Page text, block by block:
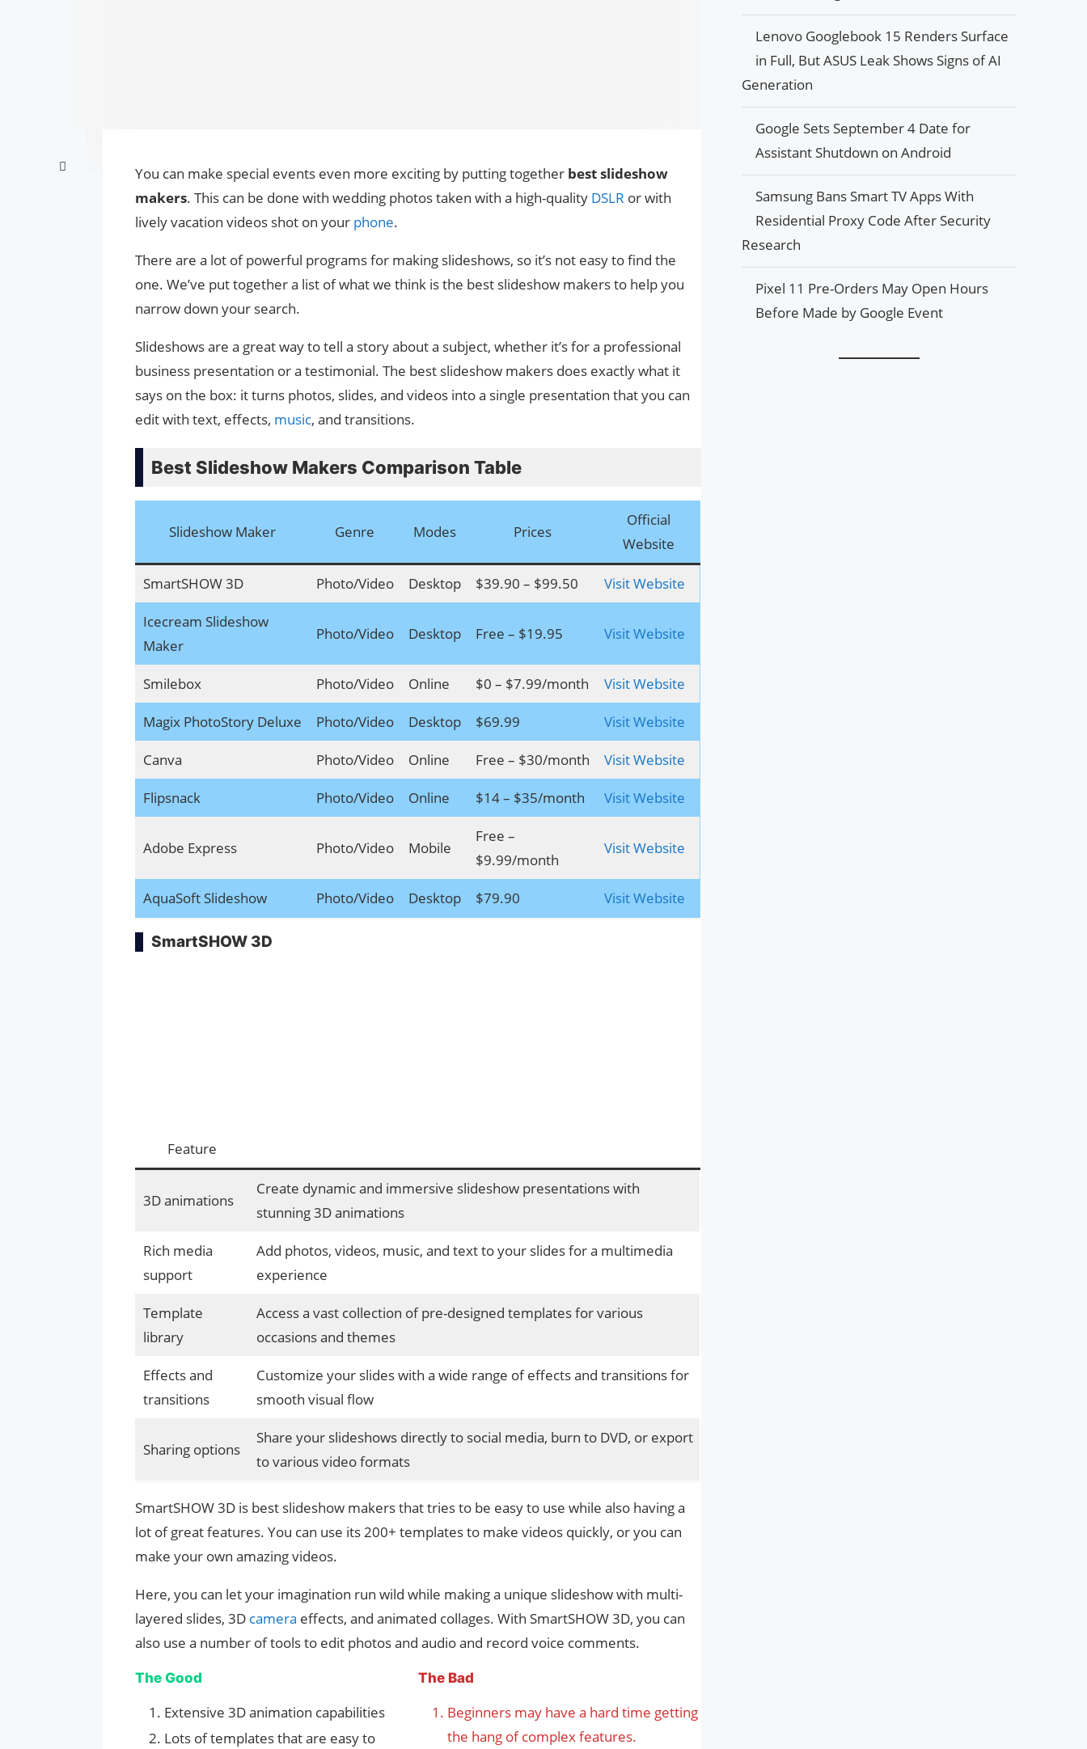
You can make special events even more exciting by putting together best slideshow
makers. This can be done with wedding photos taken with a high-quality DSLR or with
lively vacation videos shot on your phone.
There are a lot of powerful programs for making slideshows, so it’s not easy to find the
one. We’ve put together a list of what we think is the best slideshow makers to help you
narrow down your search.
Slideshows are a great way to tell a story about a subject, whether it’s for a professional
business presentation or a testimonial. The best slideshow makers does exactly what it
says on the box: it turns photos, slides, and videos into a single presentation that you can
edit with text, effects, music, and transitions.
Best Slideshow Makers Comparison Table
Slideshow Maker Genre Modes Prices
Official
Website
SmartSHOW 3D Photo/Video Desktop $39.90 – $99.50 Visit Website
Icecream Slideshow
Maker
Photo/Video Desktop Free – $19.95 Visit Website
Smilebox Photo/Video Online $0 – $7.99/month Visit Website
Magix PhotoStory Deluxe Photo/Video Desktop $69.99 Visit Website
Canva Photo/Video Online Free – $30/month Visit Website
Flipsnack Photo/Video Online $14 – $35/month Visit Website
Adobe Express Photo/Video Mobile
Free –
$9.99/month
Visit Website
AquaSoft Slideshow Photo/Video Desktop $79.90 Visit Website
SmartSHOW 3D
Feature
3D animations
Create dynamic and immersive slideshow presentations with
stunning 3D animations
Rich media
support
Add photos, videos, music, and text to your slides for a multimedia
experience
Template
library
Access a vast collection of pre-designed templates for various
occasions and themes
Effects and
transitions
Customize your slides with a wide range of effects and transitions for
smooth visual flow
Sharing options
Share your slideshows directly to social media, burn to DVD, or export
to various video formats
SmartSHOW 3D is best slideshow makers that tries to be easy to use while also having a
lot of great features. You can use its 200+ templates to make videos quickly, or you can
make your own amazing videos.
Here, you can let your imagination run wild while making a unique slideshow with multi-
layered slides, 3D camera effects, and animated collages. With SmartSHOW 3D, you can
also use a number of tools to edit photos and audio and record voice comments.
The Good
Extensive 3D animation capabilities
Lots of templates that are easy to
The Bad
Beginners may have a hard time getting
the hang of complex features.
Lenovo Googlebook 15 Renders Surface
in Full, But ASUS Leak Shows Signs of AI
Generation
Google Sets September 4 Date for
Assistant Shutdown on Android
Samsung Bans Smart TV Apps With
Residential Proxy Code After Security
Research
Pixel 11 Pre-Orders May Open Hours
Before Made by Google Event